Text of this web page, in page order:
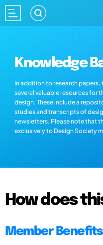
Knowledge
In addition to research
several valuable resources for
design. These include a
studies and transcripts of
newsletters. Please note that
exclusively to Design Society
How does
Member